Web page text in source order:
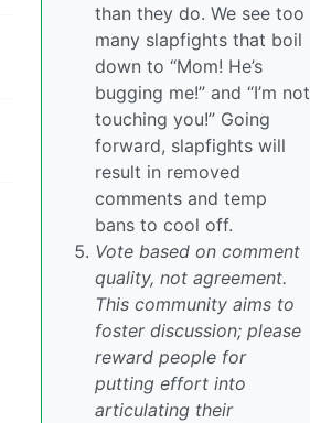
than they do. We see too
many slapfights that boil
down to “Mom! He’s
bugging me!” and “I’m not
touching you!” Going
forward, slapfights will
result in removed
comments and temp
bans to cool off.
Vote based on comment
quality, not agreement.
This community aims to
foster discussion; please
reward people for
putting effort into
articulating their